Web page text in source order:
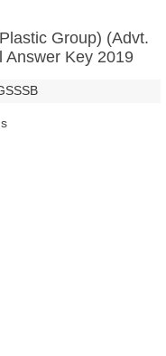
Group) (Advt.
Answer Key 2019